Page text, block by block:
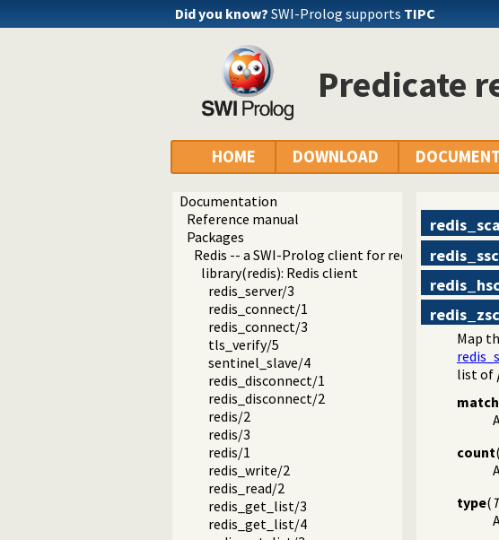
Did you know? SWI-Prolog supports TIPC
Predicate
HOME DOWNLOAD
Documentation
Reference manual
Packages
Redis -- a SWI-Prolog client for redis
library(redis): Redis client
redis_server/3
redis_connect/1
redis_connect/3
tls_verify/5
sentinel_slave/4
redis_disconnect/1
redis_disconnect/2
redis/2
redis/3
redis/1
redis_write/2
redis_read/2
redis_get_list/3
redis_get_list/4
Map
list of
match
count(
type(